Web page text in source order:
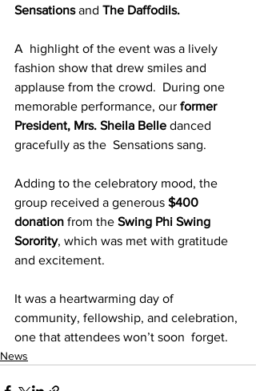
Sensations and The Daffodils.
A  highlight of the event was a lively
fashion show that drew smiles and
applause from the crowd.  During one
memorable performance, our former
President, Mrs. Sheila Belle danced
gracefully as the  Sensations sang.
Adding to the celebratory mood, the
group received a generous $400
donation from the Swing Phi Swing
Sorority, which was met with gratitude
and excitement.
It was a heartwarming day of
community, fellowship, and celebration,
one that attendees won’t soon  forget.
News